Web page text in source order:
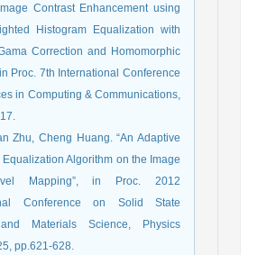
Contrast Enhancement using
Histogram Equalization with
Correction and Homomorphic
Proc. 7th International Conference
in Computing & Communications,
Zhu, Cheng Huang. “An Adaptive
Equalization Algorithm on the Image
Mapping”, in Proc. 2012
Conference on Solid State
Materials Science, Physics
pp.621-628.